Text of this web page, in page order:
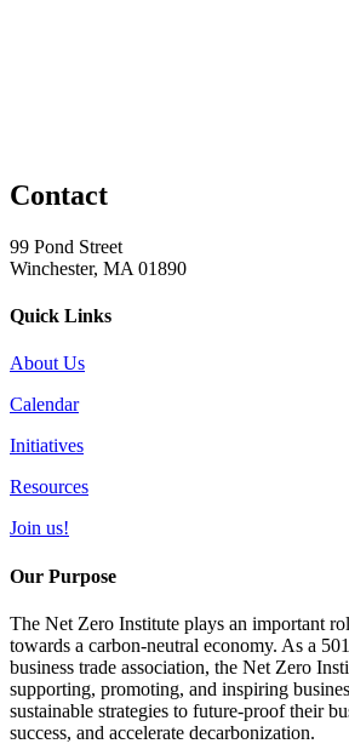
Contact
99 Pond Street
Winchester, MA 01890
Quick Links
About Us
Calendar
Initiatives
Resources
Join us!
Our Purpose
The Net Zero Institute plays an important
towards a carbon-neutral economy. As a
business trade association, the Net Zero
supporting, promoting, and inspiring
sustainable strategies to future-proof their
success, and accelerate decarbonization.